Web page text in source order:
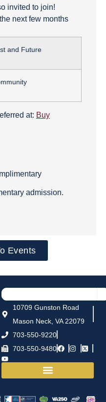
invited to join!
next few months
and Future
at: Buy
admission.
Events
10709 Gunston Road
Mason Neck, VA 22079
703-550-9220
703-550-9480